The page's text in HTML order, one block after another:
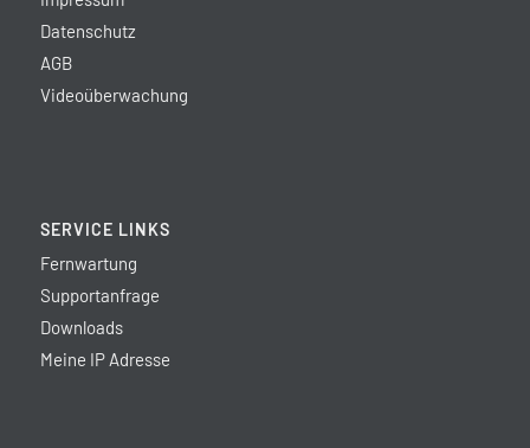
Datenschutz
AGB
Videoüberwachung
SERVICE LINKS
Fernwartung
Supportanfrage
Downloads
Meine IP Adresse